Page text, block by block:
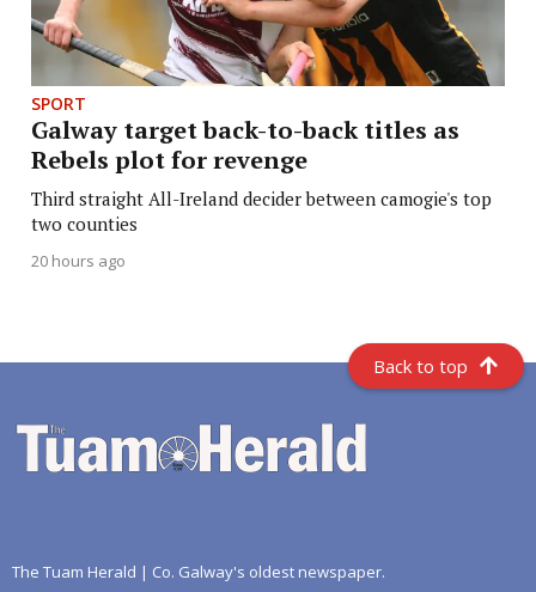
SPORT
Galway target back-to-back titles as
Rebels plot for revenge
Third straight All-Ireland decider between camogie's top
two counties
20 hours ago
Back to top
The Tuam Herald | Co. Galway's oldest newspaper.